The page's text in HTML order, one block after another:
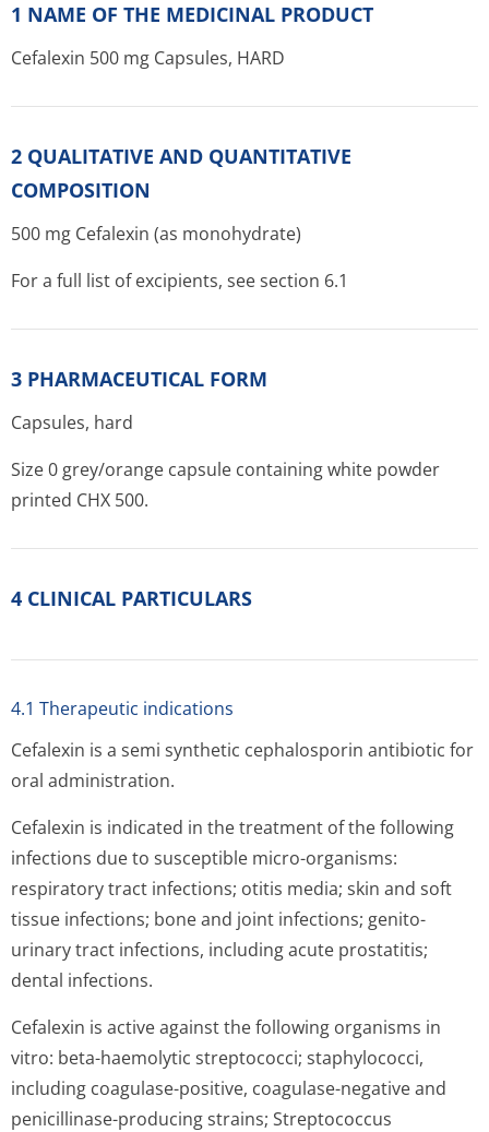
1 NAME OF THE MEDICINAL PRODUCT
Cefalexin 500 mg Capsules, HARD
2 QUALITATIVE AND QUANTITATIVE
COMPOSITION
500 mg Cefalexin (as monohydrate)
For a full list of excipients, see section 6.1
3 PHARMACEUTICAL FORM
Capsules, hard
Size 0 grey/orange capsule containing white powder
printed CHX 500.
4 CLINICAL PARTICULARS
4.1 Therapeutic indications
Cefalexin is a semi synthetic cephalosporin antibiotic for
oral administration.
Cefalexin is indicated in the treatment of the following
infections due to susceptible micro-organisms:
respiratory tract infections; otitis media; skin and soft
tissue infections; bone and joint infections; genito-
urinary tract infections, including acute prostatitis;
dental infections.
Cefalexin is active against the following organisms in
vitro: beta-haemolytic streptococci; staphylococci,
including coagulase-positive, coagulase-negative and
penicillinase-producing strains; Streptococcus